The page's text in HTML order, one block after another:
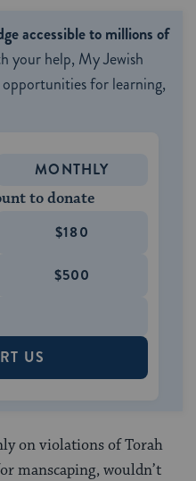
accessible to millions of
your help, My Jewish
opportunities for learning,
MONTHLY
to donate
$180
$500
US
on violations of Torah
manscaping, wouldn’t